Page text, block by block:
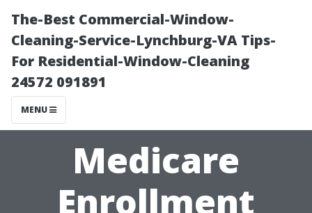
The-Best Commercial-Window-
Cleaning-Service-Lynchburg-VA Tips-
For Residential-Window-Cleaning
24572 091891
MENU
Medicare
Enrollment